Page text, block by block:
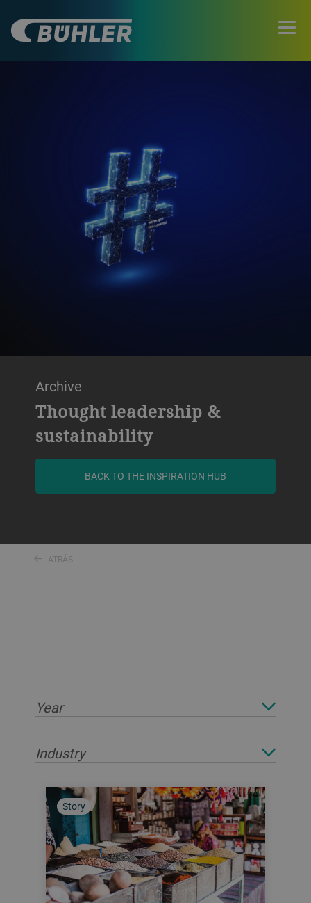
Archive
Thought leadership &
sustainability
BACK TO THE INSPIRATION HUB
ATRÁS
Year
Industry
Story